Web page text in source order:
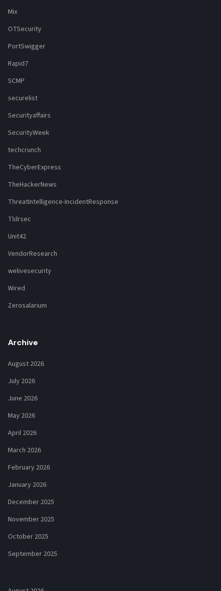
Mix
OTSecurity
PortSwigger
Rapid7
SCMP
securelist
Securityaffairs
SecurityWeek
techcrunch
TheCyberExpress
TheHackerNews
ThreatIntelligence-IncidentResponse
Tldrsec
Unit42
VendorResearch
welivesecurity
Wired
Zerosalarium
Archive
August 2026
July 2026
June 2026
May 2026
April 2026
March 2026
February 2026
January 2026
December 2025
November 2025
October 2025
September 2025